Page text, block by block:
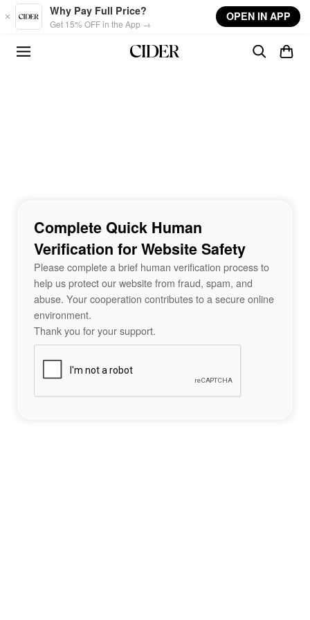
Skip to main content
Why Pay Full Price?
Get 15% OFF in the App →
OPEN IN APP
Complete Quick Human
Verification for Website Safety
Please complete a brief human verification process to
help us protect our website from fraud, spam, and
abuse. Your cooperation contributes to a secure online
environment.
Thank you for your support.